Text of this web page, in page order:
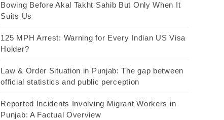
Bowing Before Akal Takht Sahib But Only When It
Suits Us
125 MPH Arrest: Warning for Every Indian US Visa
Holder?
Law & Order Situation in Punjab: The gap between
official statistics and public perception
Reported Incidents Involving Migrant Workers in
Punjab: A Factual Overview